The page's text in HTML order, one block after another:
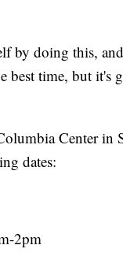
by doing this,
best time, but it's
Center in
dates:
2pm